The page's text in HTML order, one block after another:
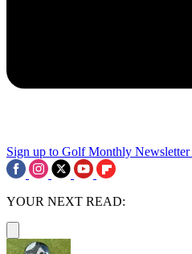
Sign up to Golf Monthly Newsletter
YOUR NEXT READ: